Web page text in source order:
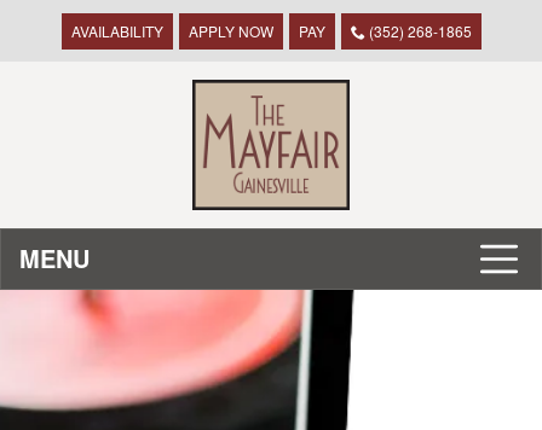
AVAILABILITY APPLY NOW PAY (352) 268-1865
MENU